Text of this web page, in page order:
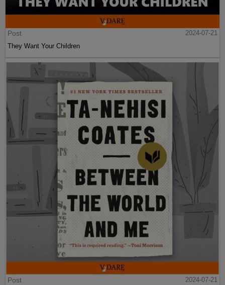
Post
2024-07-21
They Want Your Children
Post
2024-07-21